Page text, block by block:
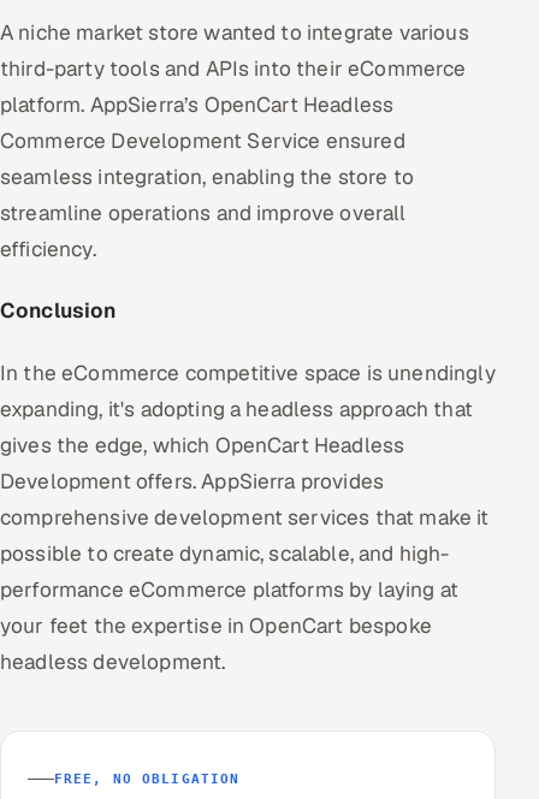
A niche market store wanted to integrate various
third-party tools and APIs into their eCommerce
platform. AppSierra’s OpenCart Headless
Commerce Development Service ensured
seamless integration, enabling the store to
streamline operations and improve overall
efficiency.
Conclusion
In the eCommerce competitive space is unendingly
expanding, it's adopting a headless approach that
gives the edge, which OpenCart Headless
Development offers. AppSierra provides
comprehensive development services that make it
possible to create dynamic, scalable, and high-
performance eCommerce platforms by laying at
your feet the expertise in OpenCart bespoke
headless development.
FREE, NO OBLIGATION